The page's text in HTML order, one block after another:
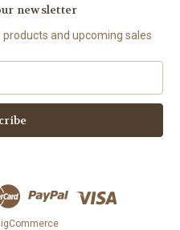
newsletter
and upcoming sales